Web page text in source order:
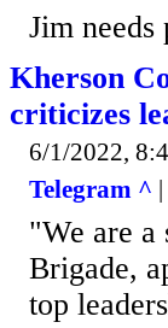
Jim needs
Kherson
criticizes
6/1/2022,
Telegram ^
"We are a
Brigade,
top